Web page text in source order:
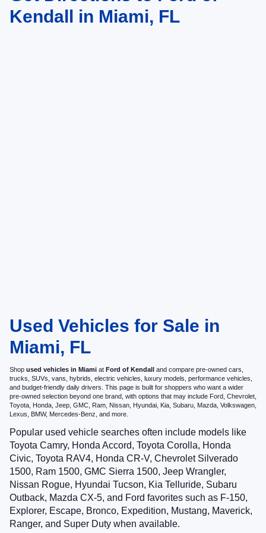
Kendall in Miami, FL
Used Vehicles for Sale in
Miami, FL
Shop used vehicles in Miami at Ford of Kendall and compare pre-owned cars,
trucks, SUVs, vans, hybrids, electric vehicles, luxury models, performance vehicles,
and budget-friendly daily drivers. This page is built for shoppers who want a wider
pre-owned selection beyond one brand, with options that may include Ford, Chevrolet,
Toyota, Honda, Jeep, GMC, Ram, Nissan, Hyundai, Kia, Subaru, Mazda, Volkswagen,
Lexus, BMW, Mercedes-Benz, and more.
Popular used vehicle searches often include models like
Toyota Camry, Honda Accord, Toyota Corolla, Honda
Civic, Toyota RAV4, Honda CR-V, Chevrolet Silverado
1500, Ram 1500, GMC Sierra 1500, Jeep Wrangler,
Nissan Rogue, Hyundai Tucson, Kia Telluride, Subaru
Outback, Mazda CX-5, and Ford favorites such as F-150,
Explorer, Escape, Bronco, Expedition, Mustang, Maverick,
Ranger, and Super Duty when available.